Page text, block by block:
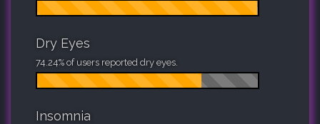
Dry Eyes
74.24% of users reported dry eyes.
Insomnia